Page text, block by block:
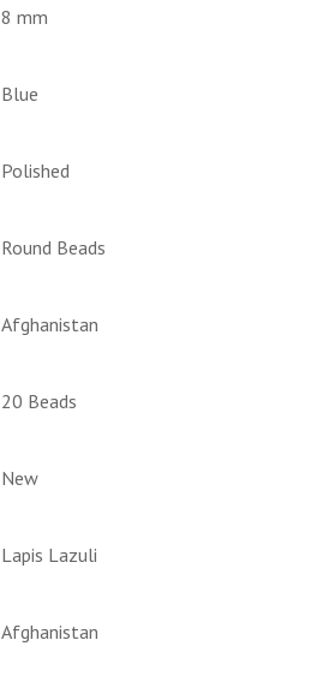
8 mm
Blue
Polished
Round Beads
Afghanistan
20 Beads
New
Lapis Lazuli
Afghanistan